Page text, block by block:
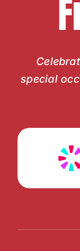
special